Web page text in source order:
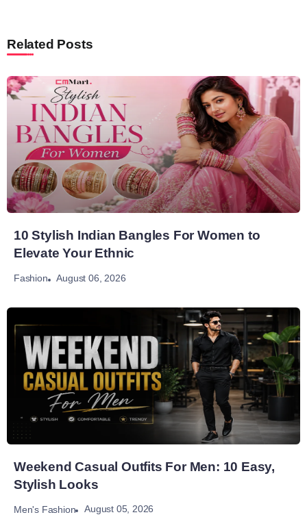
Related Posts
10 Stylish Indian Bangles For Women to
Elevate Your Ethnic
Fashion August 06, 2026
Weekend Casual Outfits For Men: 10 Easy,
Stylish Looks
Men's Fashion August 05, 2026